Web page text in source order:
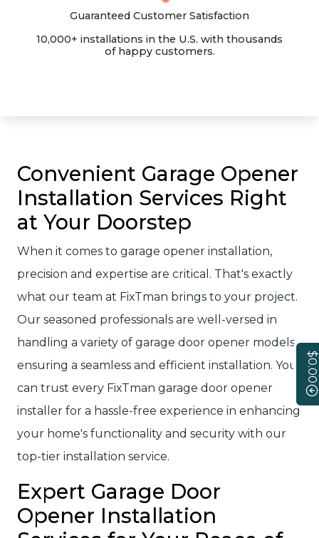
$0.00
Guaranteed Customer Satisfaction
10,000+ installations in the U.S. with thousands
of happy customers.
Convenient Garage Opener
Installation Services Right
at Your Doorstep
When it comes to garage opener installation,
precision and expertise are critical. That's exactly
what our team at FixTman brings to your project.
Our seasoned professionals are well-versed in
handling a variety of garage door opener models,
ensuring a seamless and efficient installation. You
can trust every FixTman garage door opener
installer for a hassle-free experience in enhancing
your home's functionality and security with our
top-tier installation service.
Expert Garage Door
Opener Installation